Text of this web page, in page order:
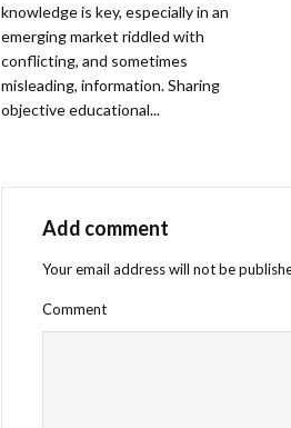
knowledge is key, especially in an
emerging market riddled with
conflicting, and sometimes
misleading, information. Sharing
objective educational...
Add comment
Your email address will not be
Comment